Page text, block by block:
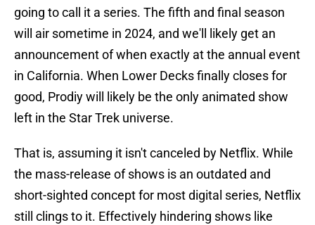
going to call it a series. The fifth and final season
will air sometime in 2024, and we'll likely get an
announcement of when exactly at the annual event
in California. When Lower Decks finally closes for
good, Prodiy will likely be the only animated show
left in the Star Trek universe.
That is, assuming it isn't canceled by Netflix. While
the mass-release of shows is an outdated and
short-sighted concept for most digital series, Netflix
still clings to it. Effectively hindering shows like